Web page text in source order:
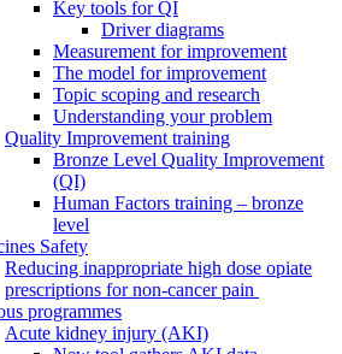
Key tools for QI
Driver diagrams
Measurement for improvement
The model for improvement
Topic scoping and research
Understanding your problem
Quality Improvement training
Bronze Level Quality Improvement
(QI)
Human Factors training – bronze
level
Safety
Reducing inappropriate high dose opiate
prescriptions for non-cancer pain
programmes
Acute kidney injury (AKI)